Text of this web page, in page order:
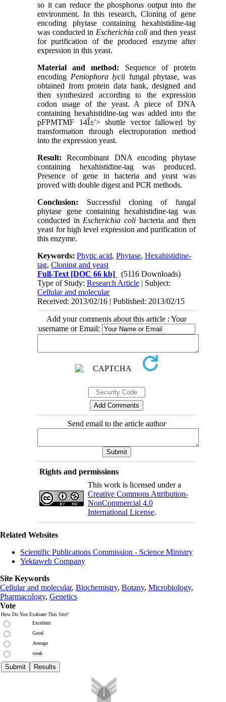
so it can reduce the phosphorus output into the
environment. In this research, Cloning of gene
encoding phytase containing hexahistidine-tag
was conducted in Escherichia coli and then yeast
for purification of the produced enzyme after
expression in this yeast.
Material and method: Sequence of protein
encoding Peniophora lycii fungal phytase, was
obtained from protein data bank, designed and
then synthesized according to the expression
codon usage of the yeast. A piece of DNA
containing hexahistidine-tag was added into the
pFPMTMF 14Î±'> shuttle vector fallowed by
transformation through electroporation method
into the expression yeast.
Result:Recombinant DNA encoding phytase
containing hexahistidine-tag was produced.
Presence of gene in bacteria and yeast was
proved with double digest and PCR methods.
Conclusion: Successful cloning of fungal
phytase gene containing hexahistidine-tag was
conducted in Escherichia coli bacteria and then
yeast for high level expression and purification of
this enzyme.
Keywords:Phytic acid,Phytase,Hexahistidine-
tag,Cloning and yeast
Full-Text [DOC 66 kb]
(5116 Downloads)
Type of Study:Research Article | Subject:
Cellular and molecular
Received: 2013/02/16 | Published: 2013/02/15
Add your comments about this article : Your
username or Email:
Send email to the article author
Rights and permissions
This work is licensed under a
Creative Commons Attribution-
NonCommercial 4.0
International License.
Related Websites
Scientific Publications Commission - Science Ministry
Yektaweb Company
Site Keywords
Cellular and molecular, Biochemistry, Botany, Microbiology,
Pharmacology, Genetics
Vote
How Do You Evaluate This Site?
Excellent
Good
Average
weak